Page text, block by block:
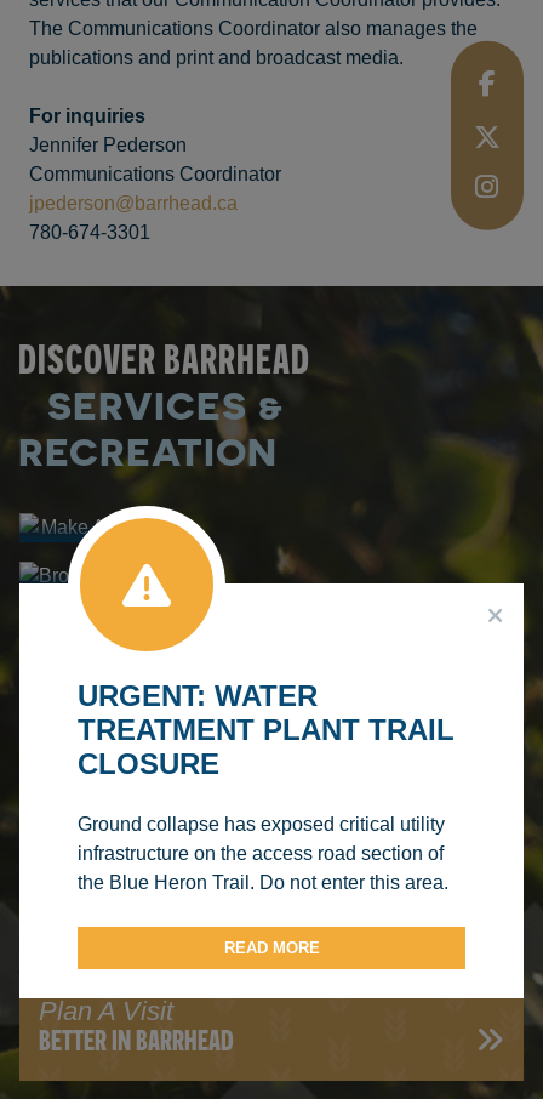
The Communications Coordinator also manages the
publications and print and broadcast media.
For inquiries
Jennifer Pederson
Communications Coordinator
jpederson@barrhead.ca
780-674-3301
DISCOVER BARRHEAD
SERVICES &
RECREATION
Make A
Booking
FACILITY
RENTALS
Browse
Courses
PROGRAM
REGISTRATION
Splash
AQUATIC
CENTRE
HERON'S VIEW
Plan A Visit
BETTER IN BARRHEAD
URGENT: WATER
TREATMENT PLANT TRAIL
CLOSURE
Ground collapse has exposed critical utility
infrastructure on the access road section of
the Blue Heron Trail. Do not enter this area.
READ MORE